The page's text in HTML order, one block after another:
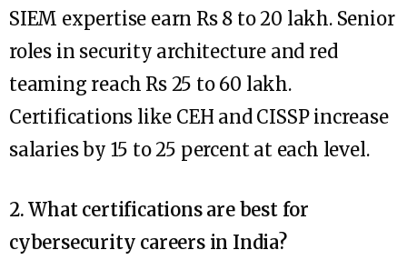
SIEM expertise earn Rs 8 to 20 lakh. Senior
roles in security architecture and red
teaming reach Rs 25 to 60 lakh.
Certifications like CEH and CISSP increase
salaries by 15 to 25 percent at each level.
2. What certifications are best for
cybersecurity careers in India?